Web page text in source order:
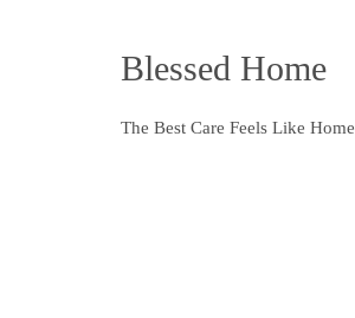
Blessed Home
The Best Care Feels Like Home